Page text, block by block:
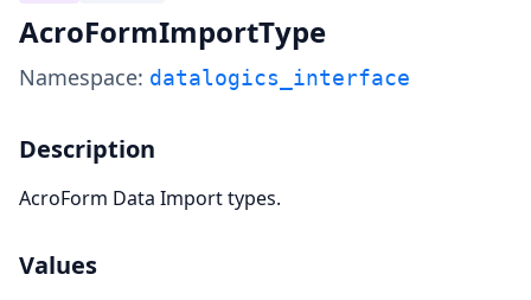
AcroFormImportType
Namespace: datalogics_interface
Description
AcroForm Data Import types.
Values